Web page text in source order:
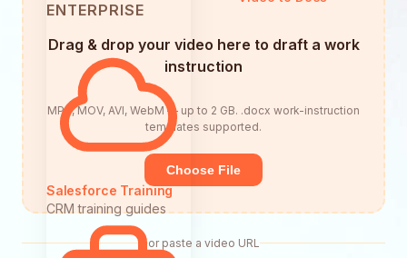
ENTERPRISE
Salesforce Training
CRM training guides
Drag & drop your video here to draft a work
instruction
MP4, MOV, AVI, WebM — up to 2 GB. .docx work-instruction
templates supported.
Choose File
or paste a video URL